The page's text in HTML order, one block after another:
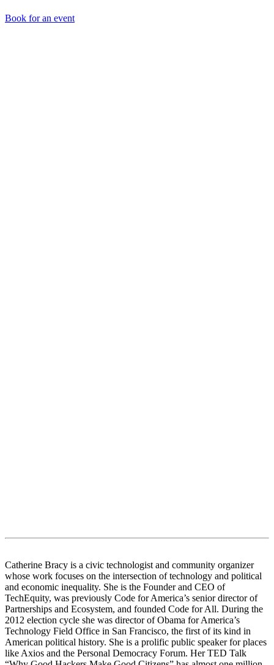
Book for an event
Catherine Bracy is a civic technologist and community organizer
whose work focuses on the intersection of technology and political
and economic inequality. She is the Founder and CEO of
TechEquity, was previously Code for America’s senior director of
Partnerships and Ecosystem, and founded Code for All. During the
2012 election cycle she was director of Obama for America’s
Technology Field Office in San Francisco, the first of its kind in
American political history. She is a prolific public speaker for places
like Axios and the Personal Democracy Forum. Her TED Talk